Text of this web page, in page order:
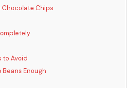
Chocolate Chips
to Avoid
Beans Enough